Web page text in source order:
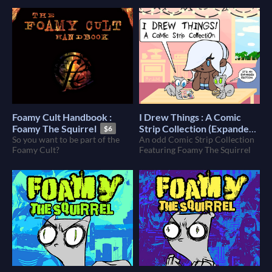
Foamy Cult Handbook :
Foamy The Squirrel
$6
So you want to be part of the
Foamy Cult?
I Drew Things : A Comic
Strip Collection (Expanded)
(Foamy The Squirrel)
$9
An odd Comic Strip Collection
Featuring Foamy The Squirrel